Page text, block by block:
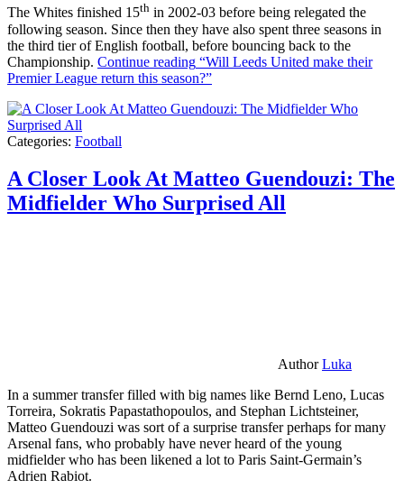
The Whites finished 15th in 2002-03 before being relegated the
following season. Since then they have also spent three seasons in
the third tier of English football, before bouncing back to the
Championship. Continue reading “Will Leeds United make their
Premier League return this season?”
Categories: Football
A Closer Look At Matteo Guendouzi: The
Midfielder Who Surprised All
AuthorLuka
In a summer transfer filled with big names like Bernd Leno, Lucas
Torreira, Sokratis Papastathopoulos, and Stephan Lichtsteiner,
Matteo Guendouzi was sort of a surprise transfer perhaps for many
Arsenal fans, who probably have never heard of the young
midfielder who has been likened a lot to Paris Saint-Germain’s
Adrien Rabiot.